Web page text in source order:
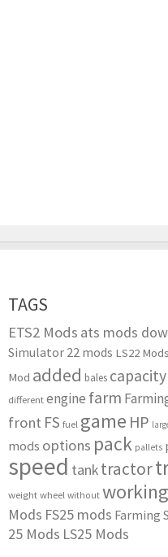
TAGS
ETS2 Mods ats mods
Simulator 22 mods LS22 Mods
Mod added bales capacity
different engine farm
front FS fuel game HP
mods options pack pallets
speed tanktractor
weight wheel without working
Mods FS25 mods Farming
25 Mods LS25 Mods